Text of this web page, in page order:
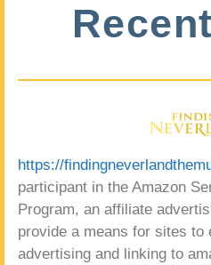
https://
participant in the Amazon
Program, an affiliate
provide a means for sites to
advertising and linking to